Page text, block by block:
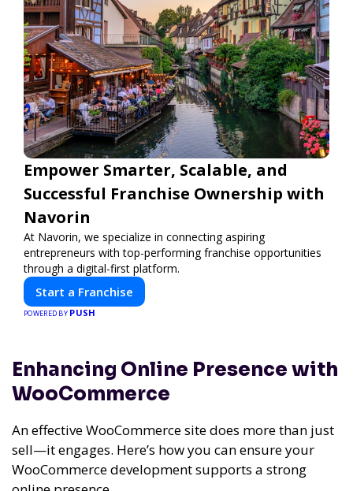
Empower Smarter, Scalable, and
Successful Franchise Ownership with
Navorin
At Navorin, we specialize in connecting aspiring
entrepreneurs with top-performing franchise opportunities
through a digital-first platform.
Start a Franchise
POWERED BY PUSH
Enhancing Online Presence with
WooCommerce
An effective WooCommerce site does more than just
sell—it engages. Here’s how you can ensure your
WooCommerce development supports a strong